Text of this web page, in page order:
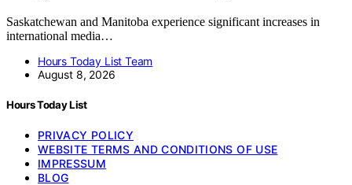
Saskatchewan and Manitoba experience significant increases in
international media…
Hours Today List Team
August 8, 2026
Hours Today List
PRIVACY POLICY
WEBSITE TERMS AND CONDITIONS OF USE
IMPRESSUM
BLOG